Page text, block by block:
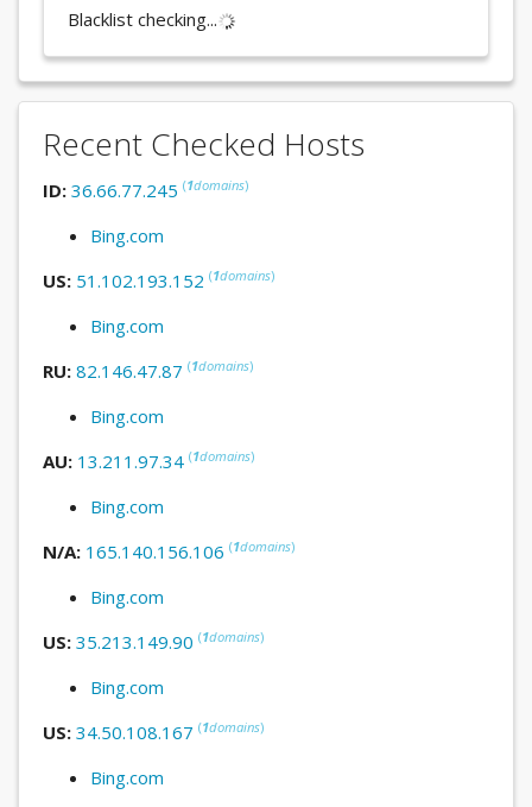
Blacklist checking...
Recent Checked Hosts
ID: 36.66.77.245 (1domains)
Bing.com
US: 51.102.193.152 (1domains)
Bing.com
RU: 82.146.47.87 (1domains)
Bing.com
AU: 13.211.97.34 (1domains)
Bing.com
N/A: 165.140.156.106 (1domains)
Bing.com
US: 35.213.149.90 (1domains)
Bing.com
US: 34.50.108.167 (1domains)
Bing.com